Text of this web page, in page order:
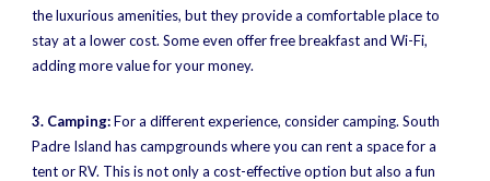
the luxurious amenities, but they provide a comfortable place to
stay at a lower cost. Some even offer free breakfast and Wi-Fi,
adding more value for your money.
3. Camping:For a different experience, consider camping. South
Padre Island has campgrounds where you can rent a space for a
tent or RV. This is not only a cost-effective option but also a fun